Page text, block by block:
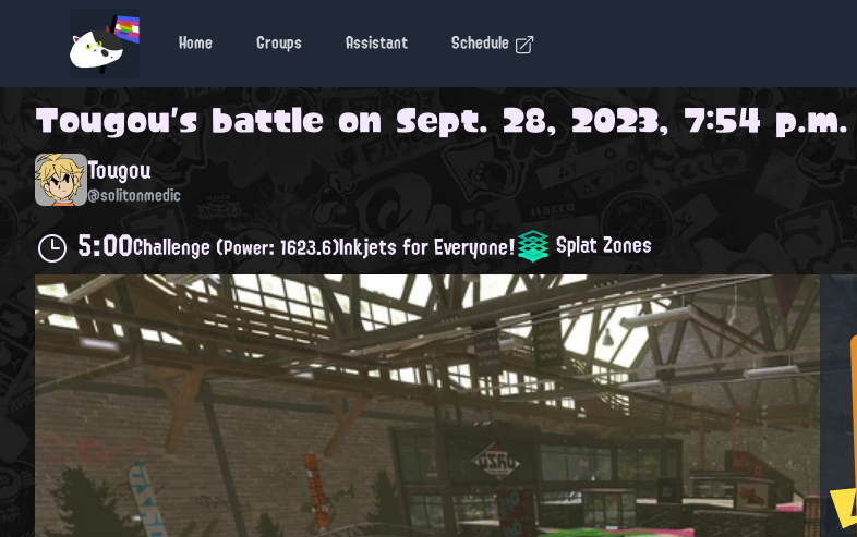
Home Groups Assistant Schedule
Tougou's battle on Sept. 28, 2023, 7:54 p.m.
Tougou
@solitonmedic
5:00Challenge(Power: 1623.6)Inkjets for Everyone! Splat Zones